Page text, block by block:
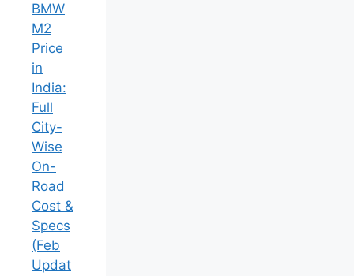
BMW
M2
Price
in
India:
Full
City-
Wise
On-
Road
Cost &
Specs
(Feb
Updat